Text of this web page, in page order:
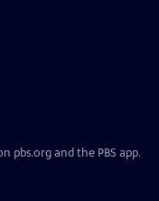
pbs.org and the PBS app.